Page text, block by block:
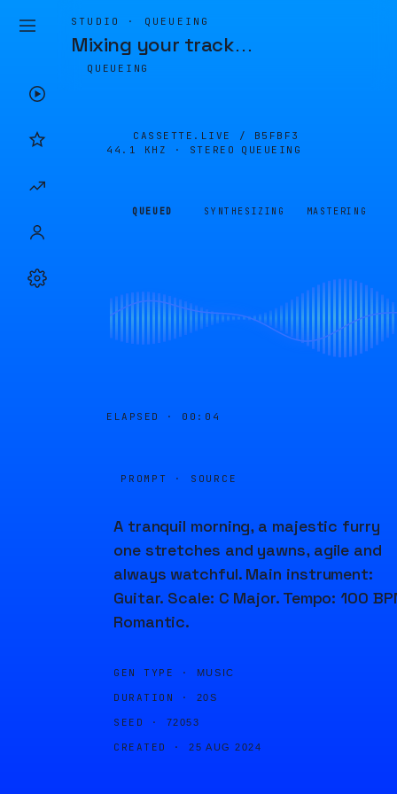
STUDIO · QUEUEING
Mixing your track…
QUEUEING
CASSETTE.LIVE / B5FBF3
44.1 KHZ · STEREO
QUEUEING
QUEUED SYNTHESIZING MASTERING
ELAPSED · 00:04
PROMPT · SOURCE
A tranquil morning, a majestic furry
one stretches and yawns, agile and
always watchful. Main instrument:
Guitar. Scale: C Major. Tempo: 100
Romantic.
GEN TYPE · MUSIC
DURATION · 20S
SEED · 72053
CREATED · 25 AUG 2024